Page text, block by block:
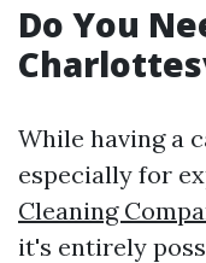
Do You
While having a
especially for
Cleaning
it's entirely